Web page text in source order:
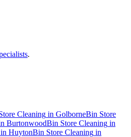
.
Cleaning in GolborneBin Store
BurtonwoodBin Store Cleaning in
in HuytonBin Store Cleaning in